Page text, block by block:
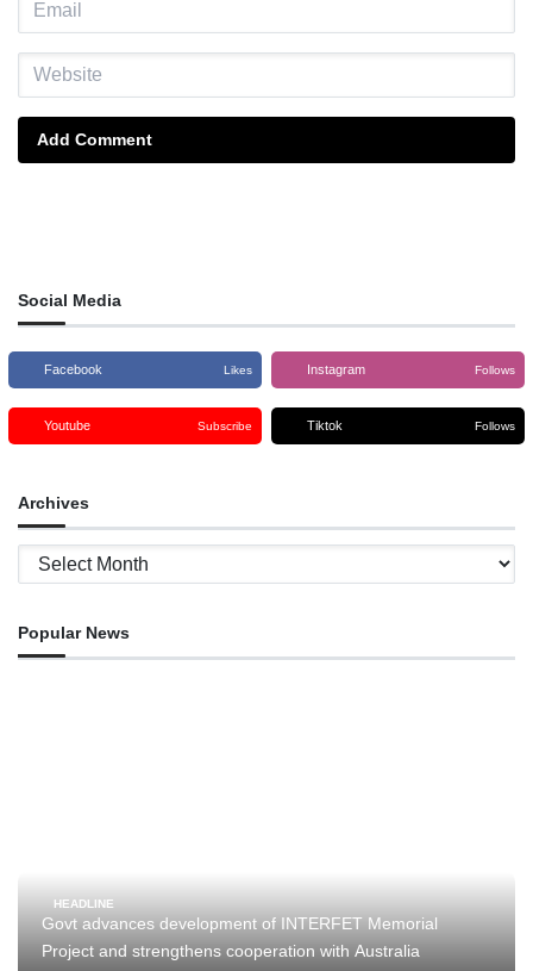
Add Comment
Social Media
Facebook Likes Instagram Follows
Youtube Subscribe Tiktok Follows
Archives
Archives
Popular News
HEADLINE
Govt advances development of INTERFET Memorial
Project and strengthens cooperation with Australia